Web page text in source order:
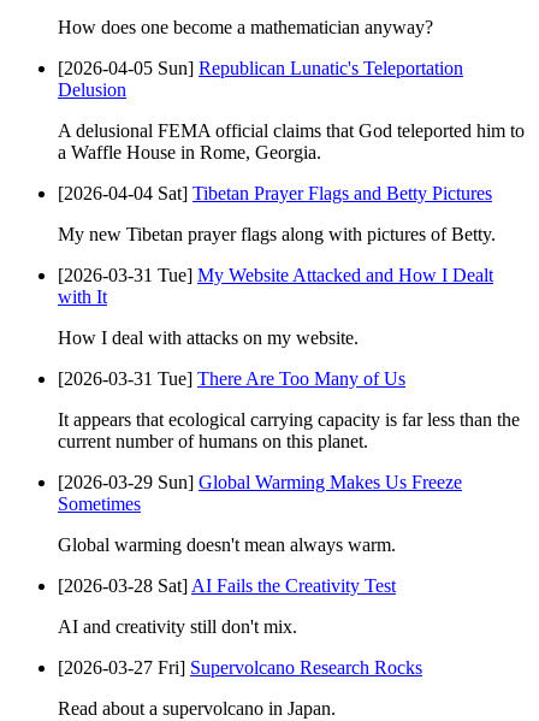
How does one become a mathematician anyway?
[2026-04-05 Sun] Republican Lunatic's Teleportation
Delusion
A delusional FEMA official claims that God teleported him to
a Waffle House in Rome, Georgia.
[2026-04-04 Sat] Tibetan Prayer Flags and Betty Pictures
My new Tibetan prayer flags along with pictures of Betty.
[2026-03-31 Tue] My Website Attacked and How I Dealt
with It
How I deal with attacks on my website.
[2026-03-31 Tue] There Are Too Many of Us
It appears that ecological carrying capacity is far less than the
current number of humans on this planet.
[2026-03-29 Sun] Global Warming Makes Us Freeze
Sometimes
Global warming doesn't mean always warm.
[2026-03-28 Sat]AI Fails the Creativity Test
AI and creativity still don't mix.
[2026-03-27 Fri] Supervolcano Research Rocks
Read about a supervolcano in Japan.